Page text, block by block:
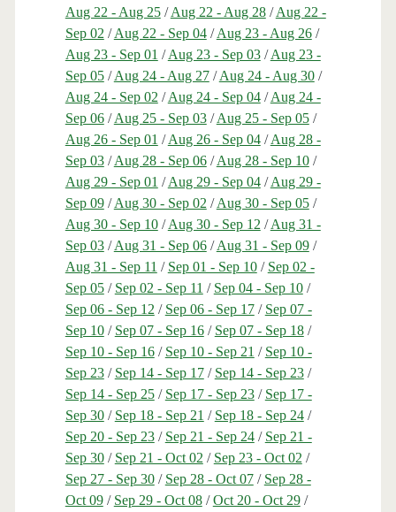
Aug 22 - Aug 25/Aug 22 - Aug 28/Aug 22 -
Sep 02 /Aug 22 - Sep 04/Aug 23 - Aug 26/
Aug 23 - Sep 01 /Aug 23 - Sep 03/Aug 23 -
Sep 05/Aug 24 - Aug 27/Aug 24 - Aug 30/
Aug 24 - Sep 02 /Aug 24 - Sep 04/Aug 24 -
Sep 06/Aug 25 - Sep 03/Aug 25 - Sep 05/
Aug 26 - Sep 01 /Aug 26 - Sep 04/Aug 28 -
Sep 03/Aug 28 - Sep 06/Aug 28 - Sep 10/
Aug 29 - Sep 01 /Aug 29 - Sep 04/Aug 29 -
Sep 09/Aug 30 - Sep 02 /Aug 30 - Sep 05/
Aug 30 - Sep 10/Aug 30 - Sep 12 /Aug 31 -
Sep 03/Aug 31 - Sep 06/Aug 31 - Sep 09/
Aug 31 - Sep 11 / Sep 01 - Sep 10/ Sep 02 -
Sep 05/ Sep 02 - Sep 11 / Sep 04 - Sep 10/
Sep 06 - Sep 12 / Sep 06 - Sep 17/ Sep 07 -
Sep 10/ Sep 07 - Sep 16/ Sep 07 - Sep 18/
Sep 10 - Sep 16/ Sep 10 - Sep 21 / Sep 10 -
Sep 23/ Sep 14 - Sep 17/ Sep 14 - Sep 23/
Sep 14 - Sep 25/ Sep 17 - Sep 23/ Sep 17 -
Sep 30/ Sep 18 - Sep 21 / Sep 18 - Sep 24/
Sep 20 - Sep 23/ Sep 21 - Sep 24/ Sep 21 -
Sep 30/ Sep 21 - Oct 02 / Sep 23 - Oct 02 /
Sep 27 - Sep 30/ Sep 28 - Oct 07/ Sep 28 -
Oct 09/ Sep 29 - Oct 08/Oct 20 - Oct 29/